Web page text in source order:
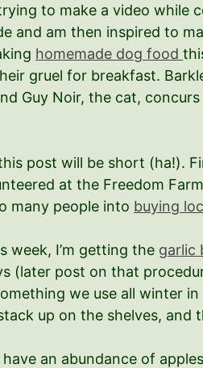
to make a video while
and am then inspired to
homemade dog food
gruel for breakfast.
Guy Noir, the cat,
post will be short (ha!).
at the Freedom
many people into buying
week, I’m getting the garlic
(later post on that
we use all winter
up on the shelves, and
have an abundance of